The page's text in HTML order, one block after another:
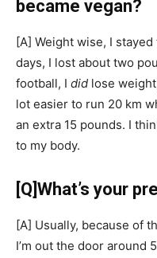
became vegan?
[A] Weight wise, I
days, I lost about two
football, I did lose
lot easier to run 20 km
an extra 15 pounds. I
to my body.
[Q]What’s your
[A] Usually, because of
I’m out the door around